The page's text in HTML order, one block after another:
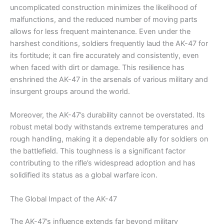
uncomplicated construction minimizes the likelihood of
malfunctions, and the reduced number of moving parts
allows for less frequent maintenance. Even under the
harshest conditions, soldiers frequently laud the AK-47 for
its fortitude; it can fire accurately and consistently, even
when faced with dirt or damage. This resilience has
enshrined the AK-47 in the arsenals of various military and
insurgent groups around the world.
Moreover, the AK-47’s durability cannot be overstated. Its
robust metal body withstands extreme temperatures and
rough handling, making it a dependable ally for soldiers on
the battlefield. This toughness is a significant factor
contributing to the rifle’s widespread adoption and has
solidified its status as a global warfare icon.
The Global Impact of the AK-47
The AK-47’s influence extends far beyond military